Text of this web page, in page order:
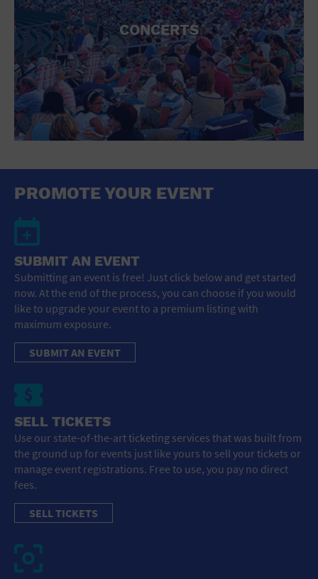
CONCERTS
PROMOTE YOUR EVENT
SUBMIT AN EVENT
Submitting an event is free! Just click below and get started
now. At the end of the process, you can choose if you would
like to upgrade your event to a premium listing with
maximum exposure.
SUBMIT AN EVENT
SELL TICKETS
Use our state-of-the-art ticketing services that was built from
the ground up for events just like yours to sell your tickets or
manage event registrations. Free to use, you pay no direct
fees.
SELL TICKETS